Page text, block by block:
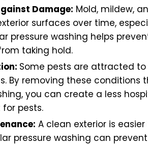
Damage: Mold, mildew,
surfaces over time,
pressure washing helps
taking hold.
Some pests are attracted
By removing these conditions
you can create a less
pests.
A clean exterior is
pressure washing can